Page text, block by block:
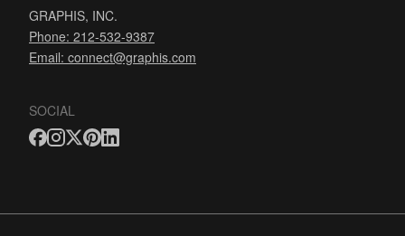
GRAPHIS, INC.
Phone: 212-532-9387
Email: connect@graphis.com
SOCIAL